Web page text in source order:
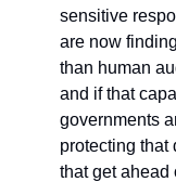
sensitive
are now
than human
and if that
governments
protecting that
that get ahead